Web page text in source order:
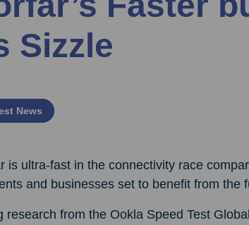
Sizzle
News
is ultra-fast in the connectivity race
and businesses set to benefit from
research from the Ookla Speed Test